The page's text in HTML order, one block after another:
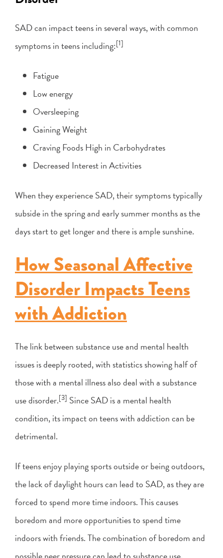
SAD can impact teens in several ways, with common
symptoms in teens including:[1]
Fatigue
Low energy
Oversleeping
Gaining Weight
Craving Foods High in Carbohydrates
Decreased Interest in Activities
When they experience SAD, their symptoms typically
subside in the spring and early summer months as the
days start to get longer and there is ample sunshine.
How Seasonal Affective
Disorder Impacts Teens
with Addiction
The link between substance use and mental health
issues is deeply rooted, with statistics showing half of
those with a mental illness also deal with a substance
use disorder.[3] Since SAD is a mental health
condition, its impact on teens with addiction can be
detrimental.
If teens enjoy playing sports outside or being outdoors,
the lack of daylight hours can lead to SAD, as they are
forced to spend more time indoors. This causes
boredom and more opportunities to spend time
indoors with friends. The combination of boredom and